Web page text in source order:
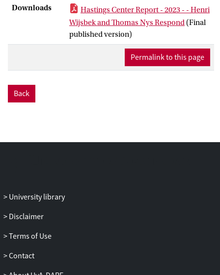
Downloads
Hastings Center Report - 2023 - - Henri
Wijsbek and Thomas Nys Respond (Final
published version)
Permalink to this page
Back
University library
Disclaimer
Terms of Use
Contact